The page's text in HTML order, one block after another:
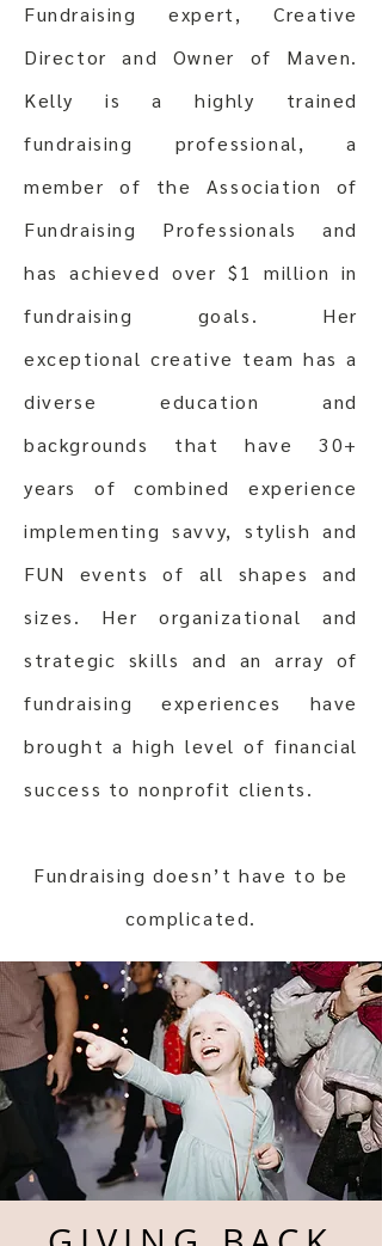
Fundraising expert, Creative
Director and Owner of Maven.
Kelly is a highly trained
fundraising professional, a
member of the Association of
Fundraising Professionals and
has achieved over $1 million in
fundraising goals. Her
exceptional creative team has a
diverse education and
backgrounds that have 30+
years of combined experience
implementing savvy, stylish and
FUN events of all shapes and
sizes. Her organizational and
strategic skills and an array of
fundraising experiences have
brought a high level of financial
success to nonprofit clients.
Fundraising doesn’t have to be
complicated.